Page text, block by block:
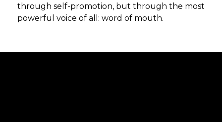
through self-promotion, but through the most
powerful voice of all: word of mouth.